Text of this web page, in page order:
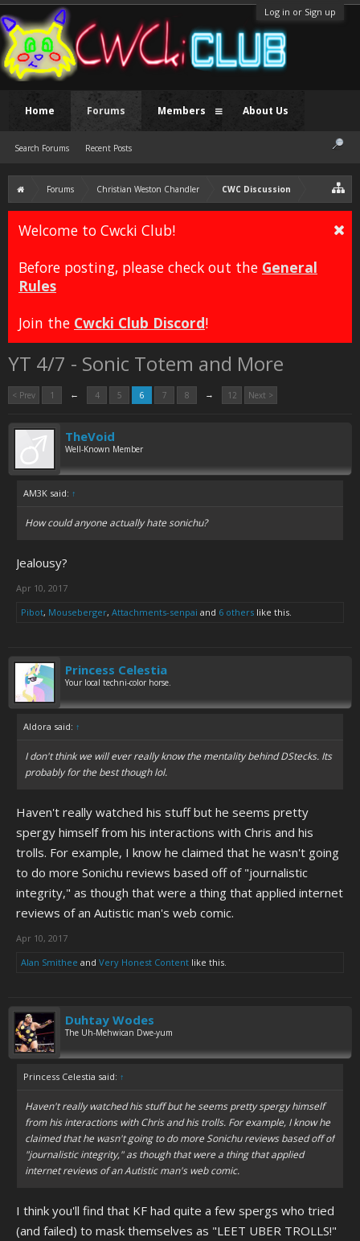
Log in or Sign up
Forums Christian Weston Chandler CWC Discussion
Welcome to Cwcki Club!
Before posting, please check out the General
Rules
Join the Cwcki Club Discord!
YT 4/7 - Sonic Totem and More
< Prev 1 ← 4 5 6 7 8 → 12 Next >
TheVoid
Well-Known Member
AM3K said: ↑
How could anyone actually hate sonichu?
Jealousy?
Apr 10, 2017
Pibot, Mouseberger, Attachments-senpai and 6 others like this.
Princess Celestia
Your local techni-color horse.
Aldora said: ↑
I don't think we will ever really know the mentality behind DStecks. Its
probably for the best though lol.
Haven't really watched his stuff but he seems pretty
spergy himself from his interactions with Chris and his
trolls. For example, I know he claimed that he wasn't going
to do more Sonichu reviews based off of "journalistic
integrity," as though that were a thing that applied internet
reviews of an Autistic man's web comic.
Apr 10, 2017
Alan Smithee and Very Honest Content like this.
Duhtay Wodes
The Uh-Mehwican Dwe-yum
Princess Celestia said: ↑
Haven't really watched his stuff but he seems pretty spergy himself
from his interactions with Chris and his trolls. For example, I know he
claimed that he wasn't going to do more Sonichu reviews based off of
"journalistic integrity," as though that were a thing that applied
internet reviews of an Autistic man's web comic.
I think you'll find that KF had quite a few spergs who tried
(and failed) to mask themselves as "LEET UBER TROLLS!"
Home Forums
Search Forums Recent Posts
Members About Us